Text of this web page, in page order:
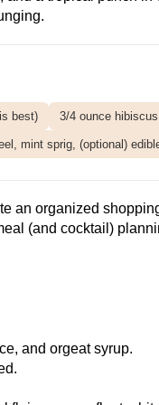
best) 3/4 ounce
mint sprig, (optional)
an organized
(and cocktail)
and orgeat syrup.